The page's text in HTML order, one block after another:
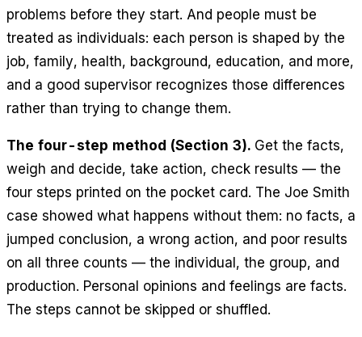
problems before they start. And people must be
treated as individuals: each person is shaped by the
job, family, health, background, education, and more,
and a good supervisor recognizes those differences
rather than trying to change them.
The four-step method (Section 3). Get the facts,
weigh and decide, take action, check results — the
four steps printed on the pocket card. The Joe Smith
case showed what happens without them: no facts, a
jumped conclusion, a wrong action, and poor results
on all three counts — the individual, the group, and
production. Personal opinions and feelings are facts.
The steps cannot be skipped or shuffled.